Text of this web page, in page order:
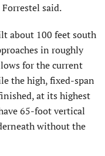
said.
about 100 feet south
in roughly
for the current
the high, fixed-span
at its highest
65-foot vertical
without the